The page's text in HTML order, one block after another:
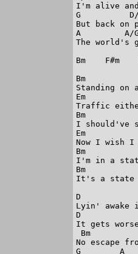
I'm alive
G
But back
A         A/
The world's
Bm    F#m
Bm
Standing
Em
Traffic
Bm
I should've
Em
Now I wish
Bm
I'm in a
Bm
It's a state
D
Lyin' awake
D
It gets
Bm
No escape
G        A